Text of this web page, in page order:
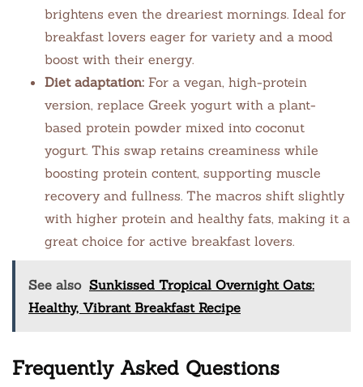
brightens even the dreariest mornings. Ideal for
breakfast lovers eager for variety and a mood
boost with their energy.
Diet adaptation: For a vegan, high-protein
version, replace Greek yogurt with a plant-
based protein powder mixed into coconut
yogurt. This swap retains creaminess while
boosting protein content, supporting muscle
recovery and fullness. The macros shift slightly
with higher protein and healthy fats, making it a
great choice for active breakfast lovers.
See also Sunkissed Tropical Overnight Oats:
Healthy, Vibrant Breakfast Recipe
Frequently Asked Questions